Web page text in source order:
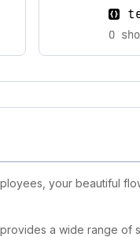
0
your beautiful
a wide range of